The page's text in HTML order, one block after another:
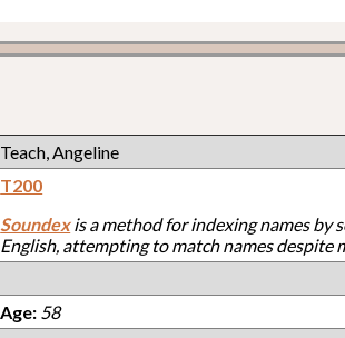
Teach, Angeline
T200
Soundexis a method for indexing names by
English, attempting to match names despite
Age: 58